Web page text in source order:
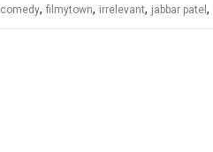
comedy, filmytown, irrelevant, jabbar patel ,